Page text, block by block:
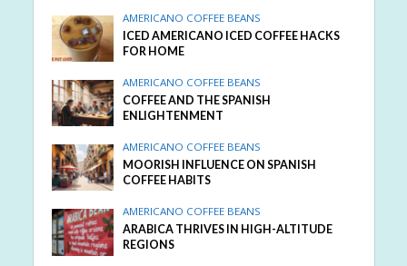
AMERICANO COFFEE BEANS
ICED AMERICANO ICED COFFEE HACKS
FOR HOME
AMERICANO COFFEE BEANS
COFFEE AND THE SPANISH
ENLIGHTENMENT
AMERICANO COFFEE BEANS
MOORISH INFLUENCE ON SPANISH
COFFEE HABITS
AMERICANO COFFEE BEANS
ARABICA THRIVES IN HIGH-ALTITUDE
REGIONS